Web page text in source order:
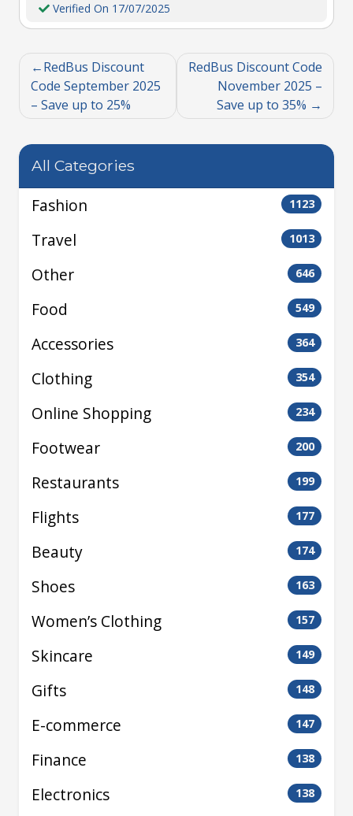
Verified On 17/07/2025
RedBus Discount
Code September 2025
– Save up to 25%
RedBus Discount Code
November 2025 –
Save up to 35%
All Categories
Fashion 1123
Travel 1013
Other 646
Food 549
Accessories 364
Clothing 354
Online Shopping 234
Footwear 200
Restaurants 199
Flights 177
Beauty 174
Shoes 163
Women’s Clothing 157
Skincare 149
Gifts 148
E-commerce 147
Finance 138
Electronics 138